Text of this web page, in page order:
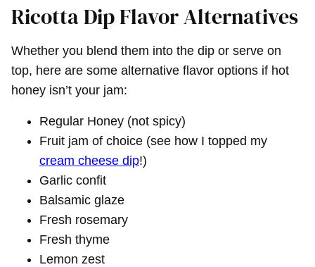
Ricotta Dip Flavor Alternatives
Whether you blend them into the dip or serve on
top, here are some alternative flavor options if hot
honey isn’t your jam:
Regular Honey (not spicy)
Fruit jam of choice (see how I topped my
cream cheese dip!)
Garlic confit
Balsamic glaze
Fresh rosemary
Fresh thyme
Lemon zest